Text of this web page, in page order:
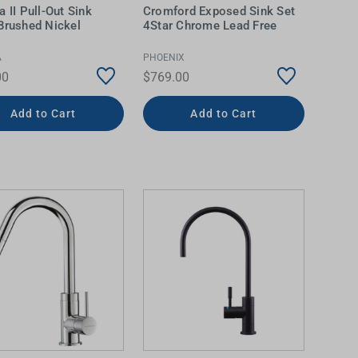
II Pull-Out Sink
Nickel
Add to Cart
Cromford Exposed Sink Set
4Star Chrome Lead Free
PHOENIX
$769.00
Add to Cart